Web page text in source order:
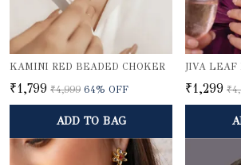
KAMINI RED BEADED CHOKER
₹1,799 ₹4,999 64% OFF
ADD TO BAG
₹1,299